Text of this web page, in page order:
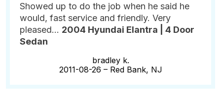
Showed up to do the job when he said he
would, fast service and friendly. Very
pleased... 2004 Hyundai Elantra | 4 Door
Sedan
bradley k.
2011-08-26 – Red Bank, NJ